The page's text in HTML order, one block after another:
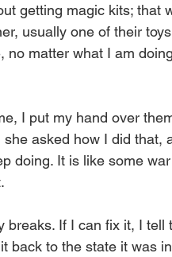
getting magic kits; that
usually one of their
no matter what I am
I put my hand over
asked how I did that,
doing. It is like some
breaks. If I can fix it, I
back to the state it was